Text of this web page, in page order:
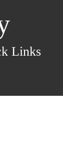
Links